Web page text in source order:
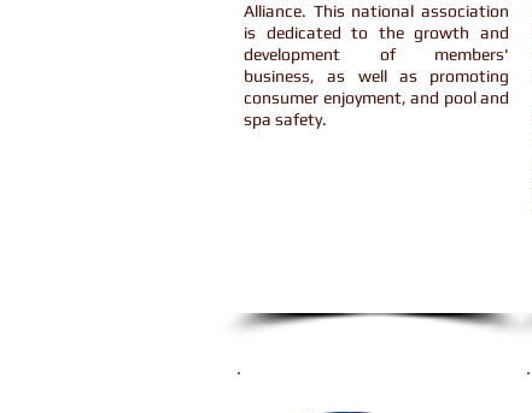
Alliance. This national association
is dedicated to the growth and
development of members'
business, as well as promoting
consumer enjoyment, and pool and
spa safety.